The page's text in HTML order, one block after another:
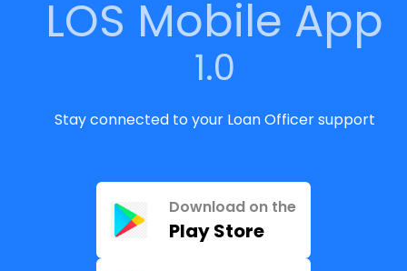
LOS Mobile App
1.0
Stay connected to your Loan Officer support
Download on the
Play Store